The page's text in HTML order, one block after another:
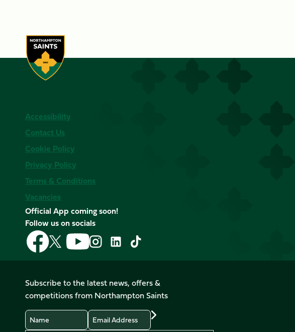
Accessibility
Contact Us
Cookie Policy
Privacy Policy
Terms & Conditions
Vacancies
Official App coming soon!
Follow us on socials
Follow
us
on
Follow
us
on
X
(Twitter)
Follow
us
on
Follow
us
on
Instagram
Follow
LinkedIn
Follow
us
on
TikTok
Subscribe to the latest news, offers &
competitions from Northampton Saints
Name
Email